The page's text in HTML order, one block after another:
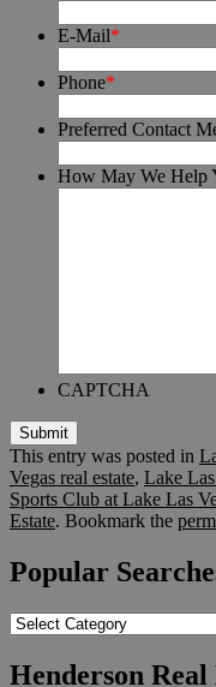
E-Mail*
Phone*
Preferred Contact
How May We Help
CAPTCHA
Submit
This entry was posted in
Vegas real estate, Lake
Sports Club at Lake Las
Estate. Bookmark the
Popular
Popular
Henderson Real